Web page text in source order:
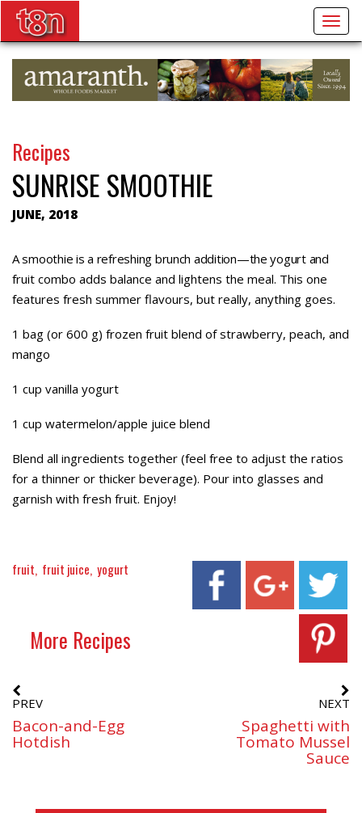
Recipes
SUNRISE SMOOTHIE
JUNE, 2018
A smoothie is a refreshing brunch addition—the yogurt and
fruit combo adds balance and lightens the meal. This one
features fresh summer flavours, but really, anything goes.
1 bag (or 600 g) frozen fruit blend of strawberry, peach, and
mango
1 cup vanilla yogurt
1 cup watermelon/apple juice blend
Blend all ingredients together (feel free to adjust the ratios
for a thinner or thicker beverage). Pour into glasses and
garnish with fresh fruit. Enjoy!
fruit fruit juice yogurt
More Recipes
PREV
Bacon-and-Egg
Hotdish
NEXT
Spaghetti with
Tomato Mussel
Sauce